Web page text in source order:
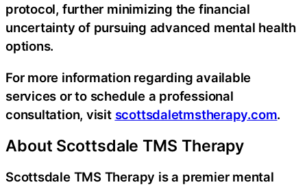
protocol, further minimizing the financial
uncertainty of pursuing advanced mental health
options.
For more information regarding available
services or to schedule a professional
consultation, visit scottsdaletmstherapy.com.
About Scottsdale TMS Therapy
Scottsdale TMS Therapy is a premier mental